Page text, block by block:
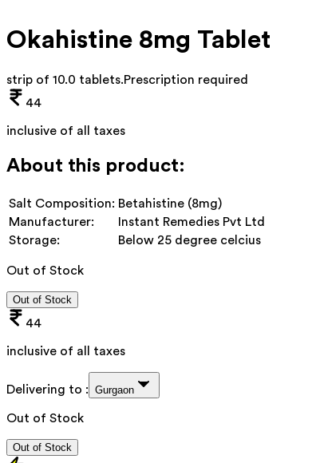
Okahistine 8mg Tablet
strip of 10.0 tablets.Prescription required
44
inclusive of all taxes
About this product:
Salt Composition: Betahistine (8mg)
Manufacturer:
Instant Remedies Pvt Ltd
Storage:
Below 25 degree celcius
Out of Stock
Out of Stock
44
inclusive of all taxes
Delivering to : Gurgaon
Out of Stock
Out of Stock